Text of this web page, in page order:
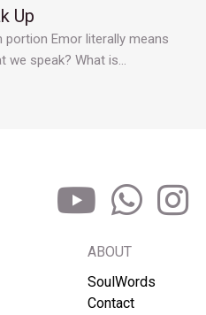
Up
Emor literally means
we speak? What is…
ABOUT
SoulWords
Contact